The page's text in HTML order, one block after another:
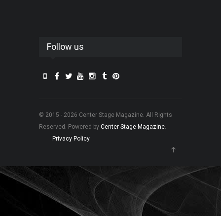
Follow us
© 2015 - 2026 Center Stage Magazine. All Rights
Reserved. Powered by Center Stage Magazine.
Privacy Policy